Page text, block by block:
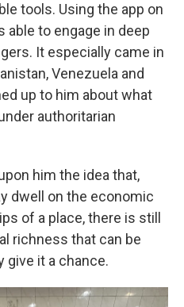
tools. Using the app on
able to engage in deep
It especially came in
Venezuela and
up to him about what
authoritarian
him the idea that,
dwell on the economic
of a place, there is still
richness that can be
give it a chance.